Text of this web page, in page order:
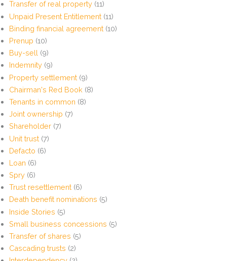
Transfer of real property (11)
Unpaid Present Entitlement (11)
Binding financial agreement (10)
Prenup (10)
Buy-sell (9)
Indemnity (9)
Property settlement (9)
Chairman's Red Book (8)
Tenants in common (8)
Joint ownership (7)
Shareholder (7)
Unit trust (7)
Defacto (6)
Loan (6)
Spry (6)
Trust resettlement (6)
Death benefit nominations (5)
Inside Stories (5)
Small business concessions (5)
Transfer of shares (5)
Cascading trusts (2)